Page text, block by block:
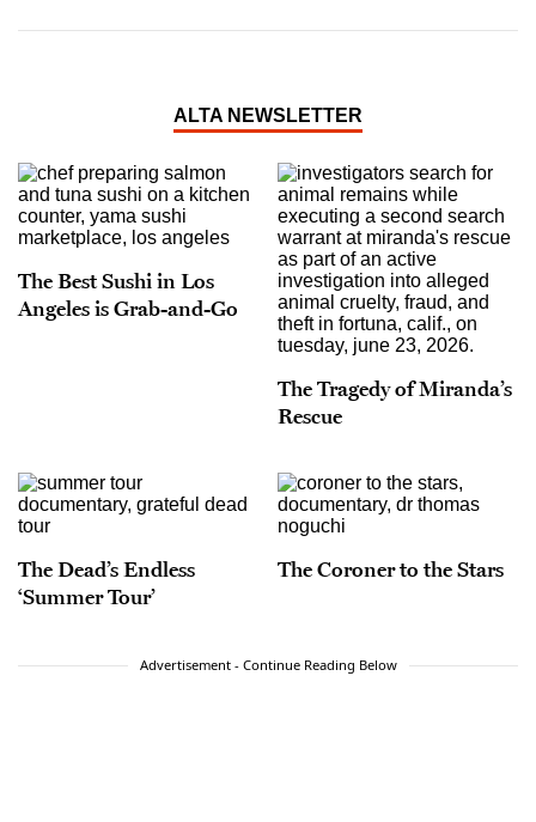
ALTA NEWSLETTER
The Best Sushi in Los
Angeles is Grab-and-Go
The Tragedy of Miranda’s
Rescue
The Dead’s Endless
‘Summer Tour’
The Coroner to the Stars
Advertisement - Continue Reading Below